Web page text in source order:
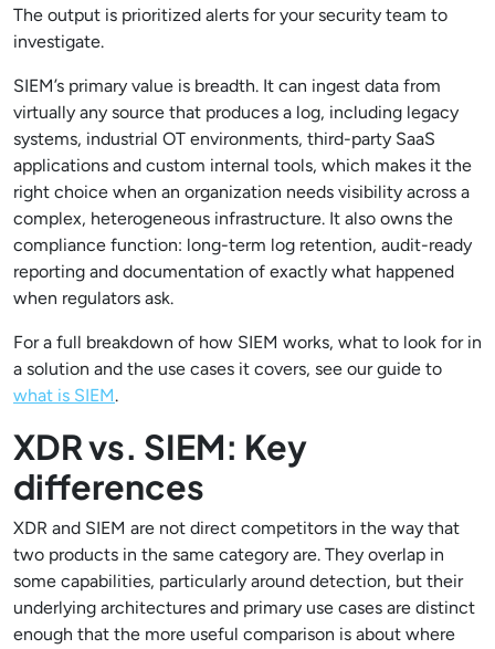
The output is prioritized alerts for your security team to
investigate.
SIEM’s primary value is breadth. It can ingest data from
virtually any source that produces a log, including legacy
systems, industrial OT environments, third-party SaaS
applications and custom internal tools, which makes it the
right choice when an organization needs visibility across a
complex, heterogeneous infrastructure. It also owns the
compliance function: long-term log retention, audit-ready
reporting and documentation of exactly what happened
when regulators ask.
For a full breakdown of how SIEM works, what to look for in
a solution and the use cases it covers, see our guide to
what is SIEM.
XDR vs. SIEM: Key
differences
XDR and SIEM are not direct competitors in the way that
two products in the same category are. They overlap in
some capabilities, particularly around detection, but their
underlying architectures and primary use cases are distinct
enough that the more useful comparison is about where